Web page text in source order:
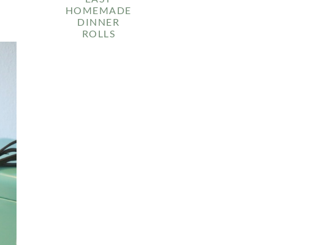
HOMEMADE
DINNER
ROLLS